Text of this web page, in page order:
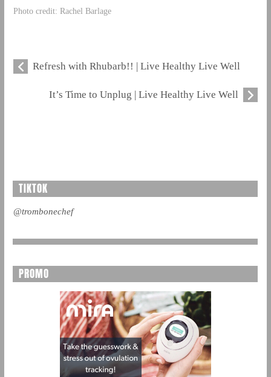
Photo credit: Rachel Barlage
Refresh with Rhubarb!! | Live Healthy Live Well
It’s Time to Unplug | Live Healthy Live Well
TIKTOK
@trombonechef
PROMO